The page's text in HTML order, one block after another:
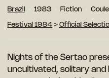
Brazil 1983 Fiction
Festival 1984 > Official
Nights of the Sertao
uncultivated, solitary and